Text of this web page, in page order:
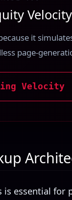
it
page-
Velocity
is essential